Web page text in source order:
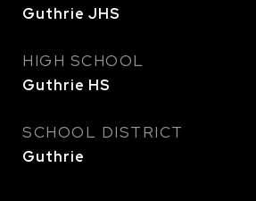
Guthrie JHS
HIGH SCHOOL
Guthrie HS
SCHOOL DISTRICT
Guthrie